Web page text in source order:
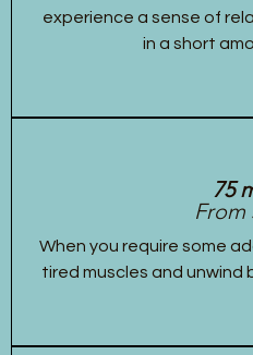
experience a sense of
in a short
75
From
When you require some
tired muscles and unwind